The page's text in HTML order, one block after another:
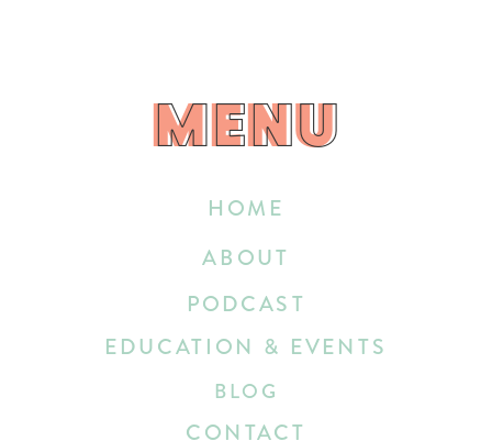
HOME
EDUCATION & EVENTS
ABOUT
BLOG
CONTACT
PODCAST
MENU
MENU